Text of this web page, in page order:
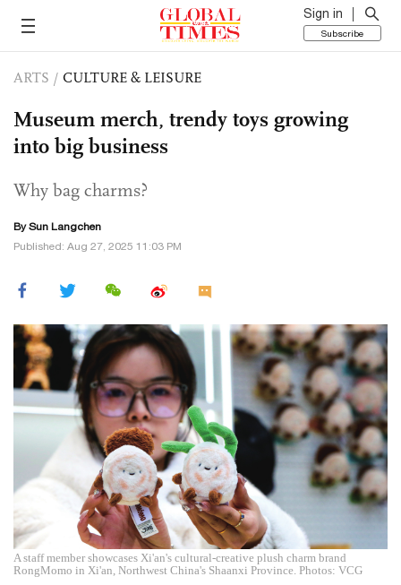
Sign in
Subscribe
ARTS / CULTURE & LEISURE
Museum merch, trendy toys growing
into big business
Why bag charms?
By Sun Langchen
Published: Aug 27, 2025 11:03 PM
A staff member showcases Xi'an's cultural-creative plush charm brand
RongMomo in Xi'an, Northwest China's Shaanxi Province. Photos: VCG